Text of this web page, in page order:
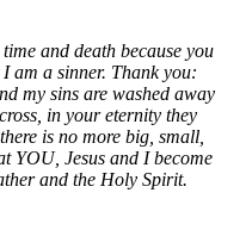
and death because you
am a sinner. Thank you:
my sins are washed away
in your eternity they
is no more big, small,
YOU, Jesus and I become
and the Holy Spirit.